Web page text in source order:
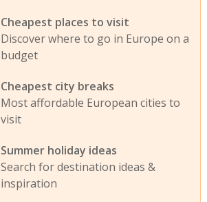
Cheapest places to visit
Discover where to go in Europe on a
budget
Cheapest city breaks
Most affordable European cities to
visit
Summer holiday ideas
Search for destination ideas &
inspiration